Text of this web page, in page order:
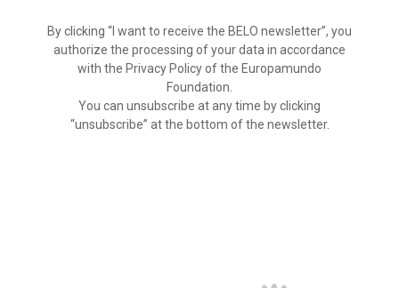
By clicking “I want to receive the BELO newsletter”, you
authorize the processing of your data in accordance
with the Privacy Policy of the Europamundo
Foundation.
You can unsubscribe at any time by clicking
“unsubscribe” at the bottom of the newsletter.